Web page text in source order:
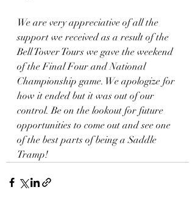
We are very appreciative of all the
support we received as a result of the
Bell Tower Tours we gave the weekend
of the Final Four and National
Championship game. We apologize for
how it ended but it was out of our
control. Be on the lookout for future
opportunities to come out and see one
of the best parts of being a Saddle
Tramp!